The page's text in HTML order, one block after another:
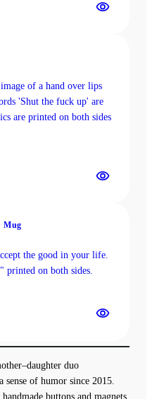
Mug
duo
of humor since 2015.
handmade buttons and magnets